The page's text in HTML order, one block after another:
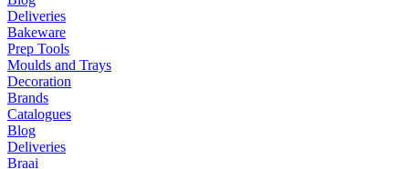
Deliveries
Bakeware
Prep Tools
Moulds and Trays
Decoration
Brands
Catalogues
Blog
Deliveries
Braai